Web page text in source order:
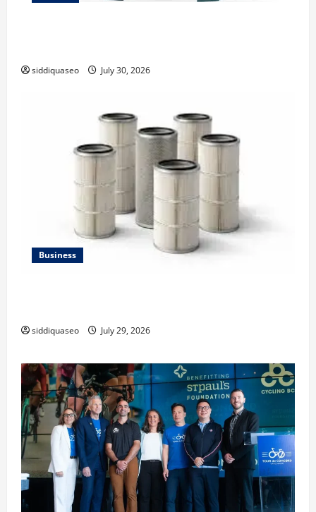
siddiquaseo July 30, 2026
Business
siddiquaseo July 29, 2026